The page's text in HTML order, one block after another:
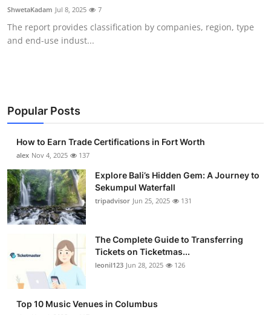
Submit Press Release
Guest Posting
Business
Finance
Tech
Real Estate
Top 10
How To
ShwetaKadam Jul 8, 2025 7
The report provides classification by companies, region, type
and end-use indust...
Popular Posts
How to Earn Trade Certifications in Fort Worth
alex Nov 4, 2025 137
Explore Bali’s Hidden Gem: A Journey to
Sekumpul Waterfall
tripadvisor Jun 25, 2025 131
The Complete Guide to Transferring
Tickets on Ticketmas...
leonil123 Jun 28, 2025 126
Top 10 Music Venues in Columbus